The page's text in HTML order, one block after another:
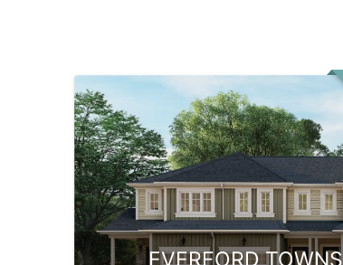
EVERFORD TOWNS